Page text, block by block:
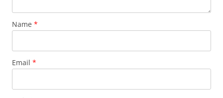
Name *
Email *